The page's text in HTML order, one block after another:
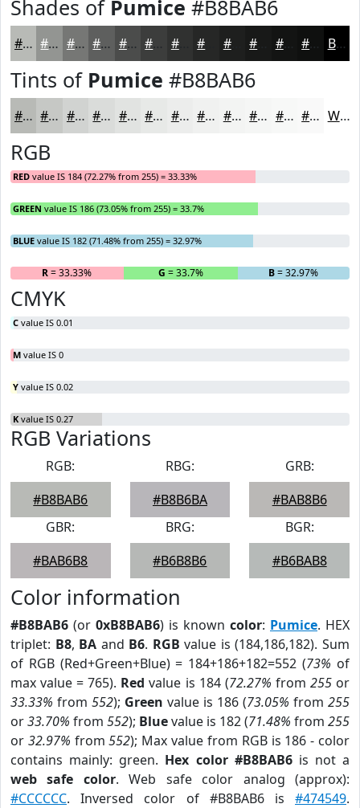
Shades of Pumice #B8BAB6
#B8BAB6 #939592 #767775 #5E5F5E #4B4C4B #3C3D3C #303130 #1E1F1E #131413 #0F100F Black
Tints of Pumice #B8BAB6
#B8BAB6 #C6C8C5 #D1D3D1 #DADCDA #E1E3E1 #E7E9E7 #ECEDEC #F0F1F0 #F3F4F3 #F5F6F5 #F7F8F7 #F9F9F9 White
RGB
RED value IS 184 (72.27% from 255) = 33.33%
GREEN value IS 186 (73.05% from 255) = 33.7%
BLUE value IS 182 (71.48% from 255) = 32.97%
R= 33.33% G = 33.7% B= 32.97%
CMYK
C value IS 0.01
M value IS 0
Y value IS 0.02
K value IS 0.27
RGB Variations
RGB:
#B8BAB6
RBG:
#B8B6BA
GRB:
#BAB8B6
GBR:
#BAB6B8
BRG:
#B6B8B6
BGR:
#B6BAB8
Color information
#B8BAB6 (or 0xB8BAB6) is known color: Pumice. HEX
triplet: B8, BA and B6. RGB value is (184,186,182). Sum
of RGB (Red+Green+Blue) = 184+186+182=552 (73% of
max value = 765). Red value is 184 (72.27% from 255or
33.33% from 552); Green value is 186 (73.05% from 255
or33.70% from 552); Bluevalue is 182 (71.48% from 255
or 32.97% from552); Max value from RGB is 186 - color
contains mainly: green. Hex color #B8BAB6is not a
web safe color. Web safe color analog (approx):
#CCCCCC. Inversed color of #B8BAB6 is #474549.